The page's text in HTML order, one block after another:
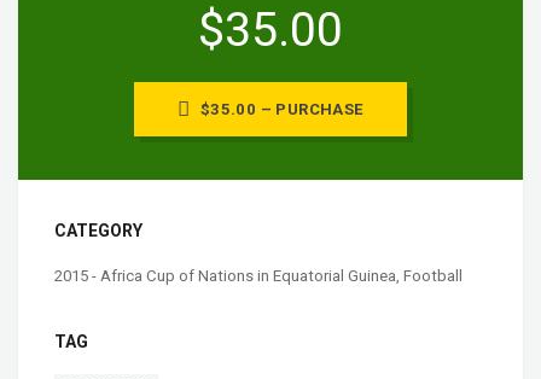
$35.00
$35.00 – PURCHASE
CATEGORY
2015 - Africa Cup of Nations in Equatorial Guinea, Football
TAG